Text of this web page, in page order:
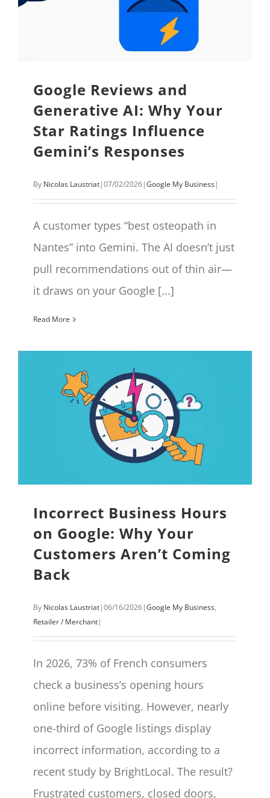
Google Reviews and
Generative AI: Why Your
Star Ratings Influence
Gemini’s Responses
By Nicolas Laustriat|07/02/2026|Google My Business|
A customer types “best osteopath in
Nantes” into Gemini. The AI doesn’t just
pull recommendations out of thin air—
it draws on your Google [...]
Read More
Incorrect Business Hours
on Google: Why Your
Customers Aren’t Coming
Back
By Nicolas Laustriat|06/16/2026|Google My Business,
Retailer / Merchant|
In 2026, 73% of French consumers
check a business’s opening hours
online before visiting. However, nearly
one-third of Google listings display
incorrect information, according to a
recent study by BrightLocal. The result?
Frustrated customers, closed doors,